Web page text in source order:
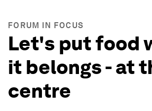
FORUM IN FOCUS
Let's put food
it belongs - at
centre